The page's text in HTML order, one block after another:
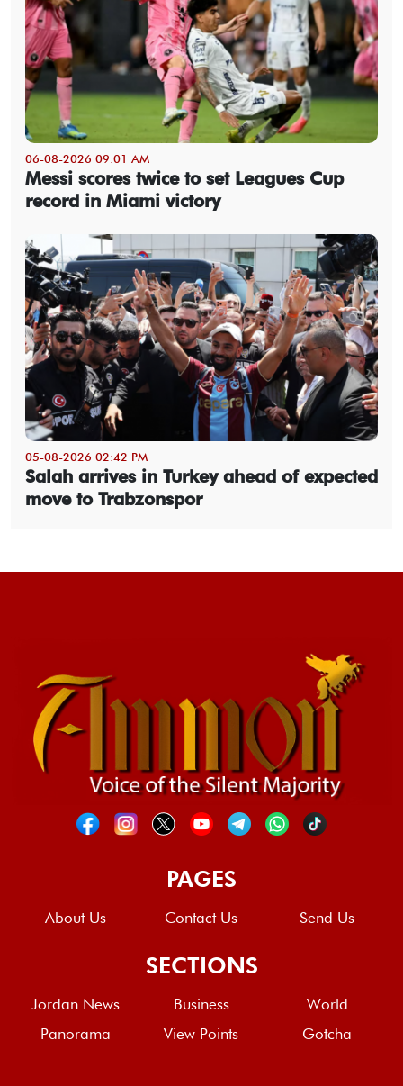
06-08-2026 09:01 AM
Messi scores twice to set Leagues Cup
record in Miami victory
05-08-2026 02:42 PM
Salah arrives in Turkey ahead of expected
move to Trabzonspor
PAGES
About Us Contact Us Send Us
SECTIONS
Jordan News Business
World
Panorama
View Points Gotcha